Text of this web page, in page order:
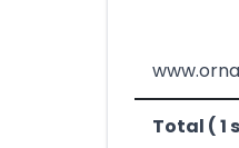
Total ( 1